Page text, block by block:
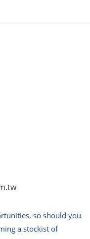
so should you
a stockist of